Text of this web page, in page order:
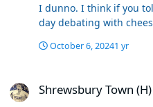
I dunno. I think if you
day debating with
October 6, 20241 yr
Shrewsbury Town (H)